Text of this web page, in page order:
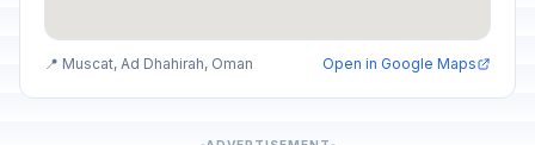
📍 Muscat, Ad Dhahirah, Oman Open in Google Maps